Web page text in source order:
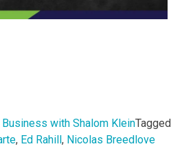
Business with Shalom KleinTagged
, Ed Rahill, Nicolas Breedlove